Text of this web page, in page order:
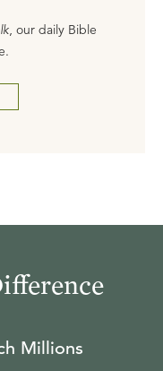
, our daily Bible
Millions